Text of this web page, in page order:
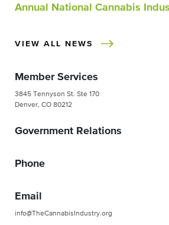
Annual National Cannabis
VIEW ALL NEWS
Member Services
3845 Tennyson St. Ste 170
Denver, CO 80212
Government Relations
Phone
Email
info@TheCannabisIndustry.org